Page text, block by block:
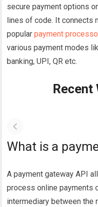
secure payment options
lines of code. It connects
popularpayment
various payment modes
banking, UPI, QR etc.
Recent
What is a
A payment gateway API
process online payments
intermediary between the